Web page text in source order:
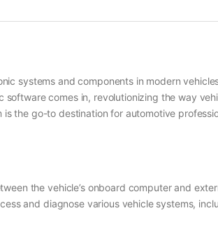
systems and components in modern
comes in, revolutionizing the way
the go-to destination for automotive
the vehicle’s onboard computer and
and diagnose various vehicle systems,